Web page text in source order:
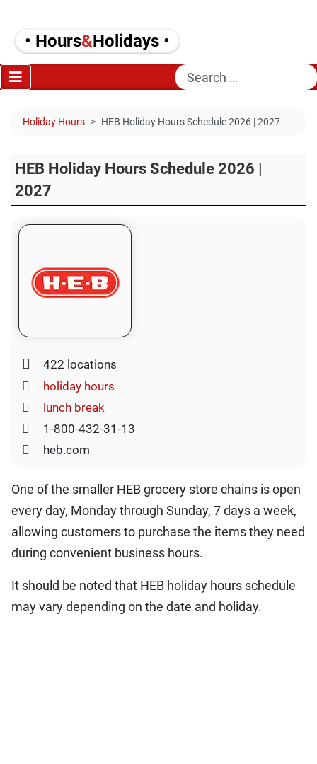
• Hours&Holidays •
Search
Holiday Hours HEB Holiday Hours Schedule 2026 | 2027
HEB Holiday Hours Schedule 2026 |
2027
422 locations
holiday hours
lunch break
1-800-432-31-13
heb.com
One of the smaller HEB grocery store chains is open
every day, Monday through Sunday, 7 days a week,
allowing customers to purchase the items they need
during convenient business hours.
It should be noted that HEB holiday hours schedule
may vary depending on the date and holiday.